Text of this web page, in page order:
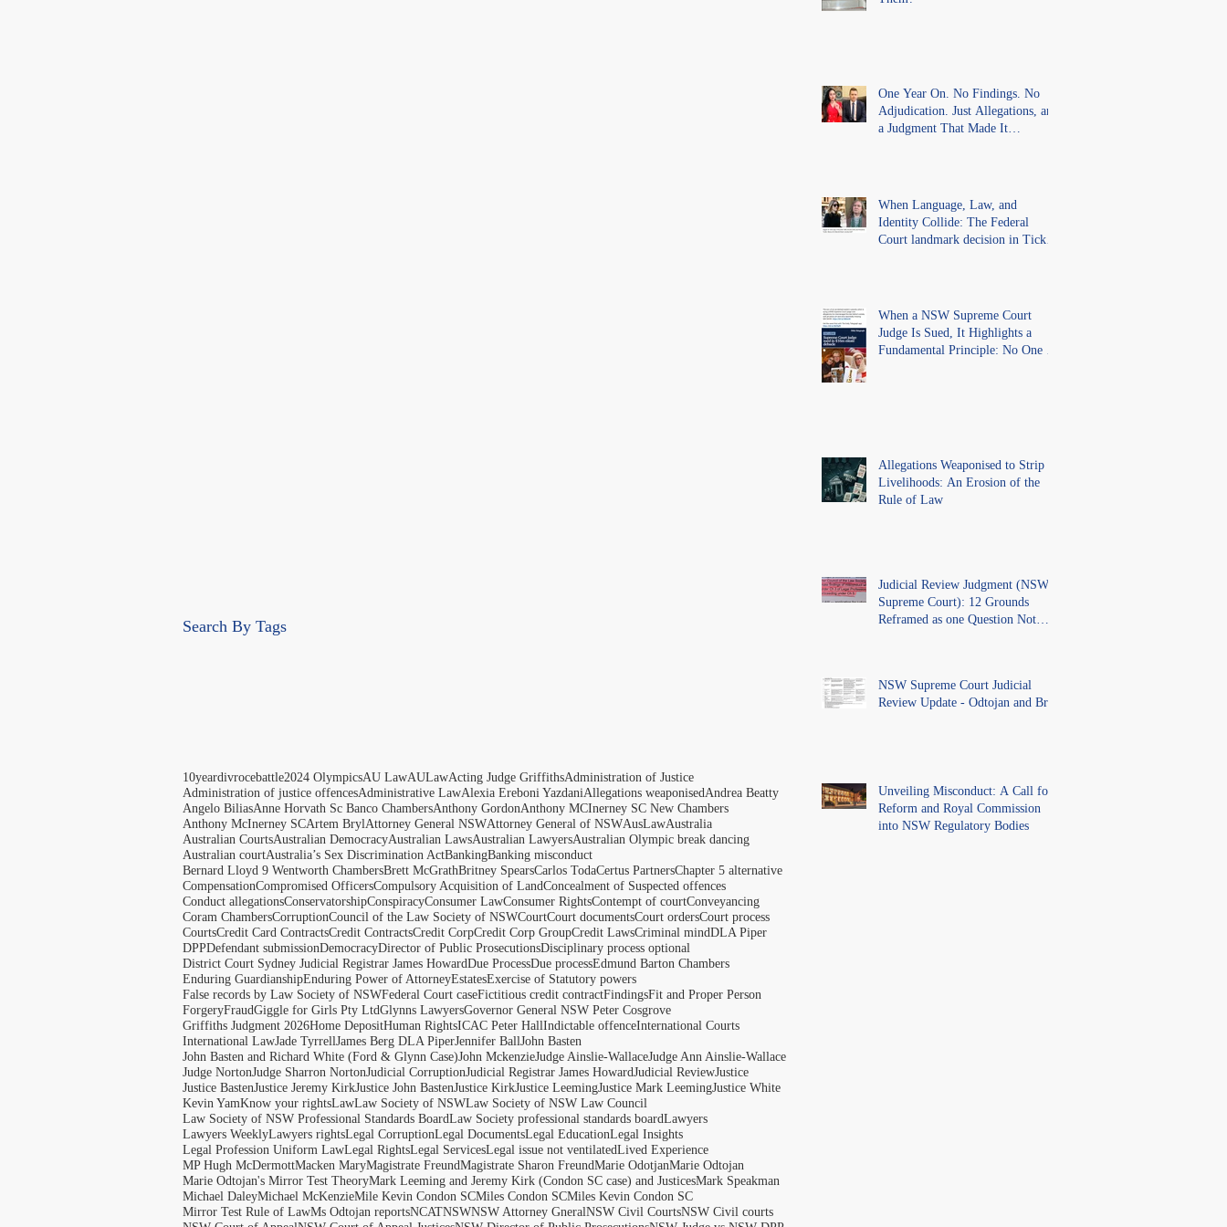
Search By Tags
10yeardivrocebattle2024 OlympicsAU LawAULawActing Judge GriffithsAdministration of Justice
Administration of justice offencesAdministrative LawAlexia Ereboni YazdaniAllegations weaponised Andrea Beatty
Angelo BiliasAnne Horvath Sc Banco ChambersAnthony GordonAnthony MCInerney SC New Chambers
Anthony McInerney SCArtem Bryl Attorney General NSWAttorney General of NSWAusLawAustralia
Australian CourtsAustralian DemocracyAustralian LawsAustralian LawyersAustralian Olympic break dancing
Australian courtAustralia’s Sex Discrimination ActBankingBanking misconduct
Bernard Lloyd 9 Wentworth ChambersBrett McGrathBritney SpearsCarlos TodaCertus PartnersChapter 5 alternative
CompensationCompromised OfficersCompulsory Acquisition of LandConcealment of Suspected offences
Conduct allegationsConservatorshipConspiracyConsumer LawConsumer RightsContempt of courtConveyancing
Coram ChambersCorruptionCouncil of the Law Society of NSWCourtCourt documentsCourt ordersCourt process
CourtsCredit Card ContractsCredit ContractsCredit CorpCredit Corp GroupCredit LawsCriminal mindDLA Piper
DPPDefendant submissionDemocracyDirector of Public ProsecutionsDisciplinary process optional
District Court Sydney Judicial Registrar James HowardDue ProcessDue processEdmund Barton Chambers
Enduring GuardianshipEnduring Power of AttorneyEstatesExercise of Statutory powers
False records by Law Society of NSWFederal Court caseFictitious credit contractFindingsFit and Proper Person
ForgeryFraudGiggle for Girls Pty LtdGlynns LawyersGovernor General NSW Peter Cosgrove
Griffiths Judgment 2026Home DepositHuman RightsICAC Peter HallIndictable offenceInternational Courts
International LawJade TyrrellJames Berg DLA PiperJennifer BallJohn Basten
John Basten and Richard White (Ford & Glynn Case)John MckenzieJudge Ainslie-WallaceJudge Ann Ainslie-Wallace
Judge NortonJudge Sharron NortonJudicial CorruptionJudicial Registrar James HowardJudicial ReviewJustice
Justice BastenJustice Jeremy KirkJustice John BastenJustice KirkJustice LeemingJustice Mark LeemingJustice White
Kevin YamKnow your rightsLawLaw Society of NSWLaw Society of NSW Law Council
Law Society of NSW Professional Standards BoardLaw Society professional standards boardLawyers
Lawyers WeeklyLawyers rightsLegal CorruptionLegal DocumentsLegal EducationLegal Insights
Legal Profession Uniform LawLegal RightsLegal ServicesLegal issue not ventilatedLived Experience
MP Hugh McDermottMacken MaryMagistrate FreundMagistrate Sharon FreundMarie OdotjanMarie Odtojan
Marie Odtojan's Mirror Test TheoryMark Leeming and Jeremy Kirk (Condon SC case) and JusticesMark Speakman
Michael DaleyMichael McKenzieMile Kevin Condon SCMiles Condon SCMiles Kevin Condon SC
Mirror Test Rule of LawMs Odtojan reportsNCATNSWNSW Attorney GneralNSW Civil CourtsNSW Civil courts
One Year On. No Findings. No
Adjudication. Just Allegations, and
a Judgment That Made It
When Language, Law, and
Identity Collide: The Federal
Court landmark decision in Tickle
When a NSW Supreme Court
Judge Is Sued, It Highlights a
Fundamental Principle: No One Is
Allegations Weaponised to Strip
Livelihoods: An Erosion of the
Rule of Law
Judicial Review Judgment (NSW
Supreme Court): 12 Grounds
Reframed as one Question Not
NSW Supreme Court Judicial
Review Update - Odtojan and Bryl
Unveiling Misconduct: A Call for
Reform and Royal Commission
into NSW Regulatory Bodies